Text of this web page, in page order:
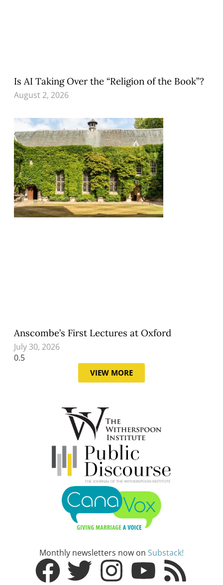
Is AI Taking Over the “Religion of the Book”?
August 2, 2026
Anscombe’s First Lectures at Oxford
July 30, 2026
VIEW MORE
Monthly newsletters now on Substack!